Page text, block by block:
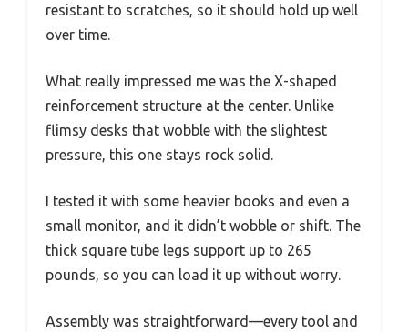
resistant to scratches, so it should hold up well
over time.
What really impressed me was the X-shaped
reinforcement structure at the center. Unlike
flimsy desks that wobble with the slightest
pressure, this one stays rock solid.
I tested it with some heavier books and even a
small monitor, and it didn’t wobble or shift. The
thick square tube legs support up to 265
pounds, so you can load it up without worry.
Assembly was straightforward—every tool and